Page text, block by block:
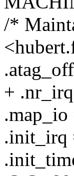
/*
+
.init_irq